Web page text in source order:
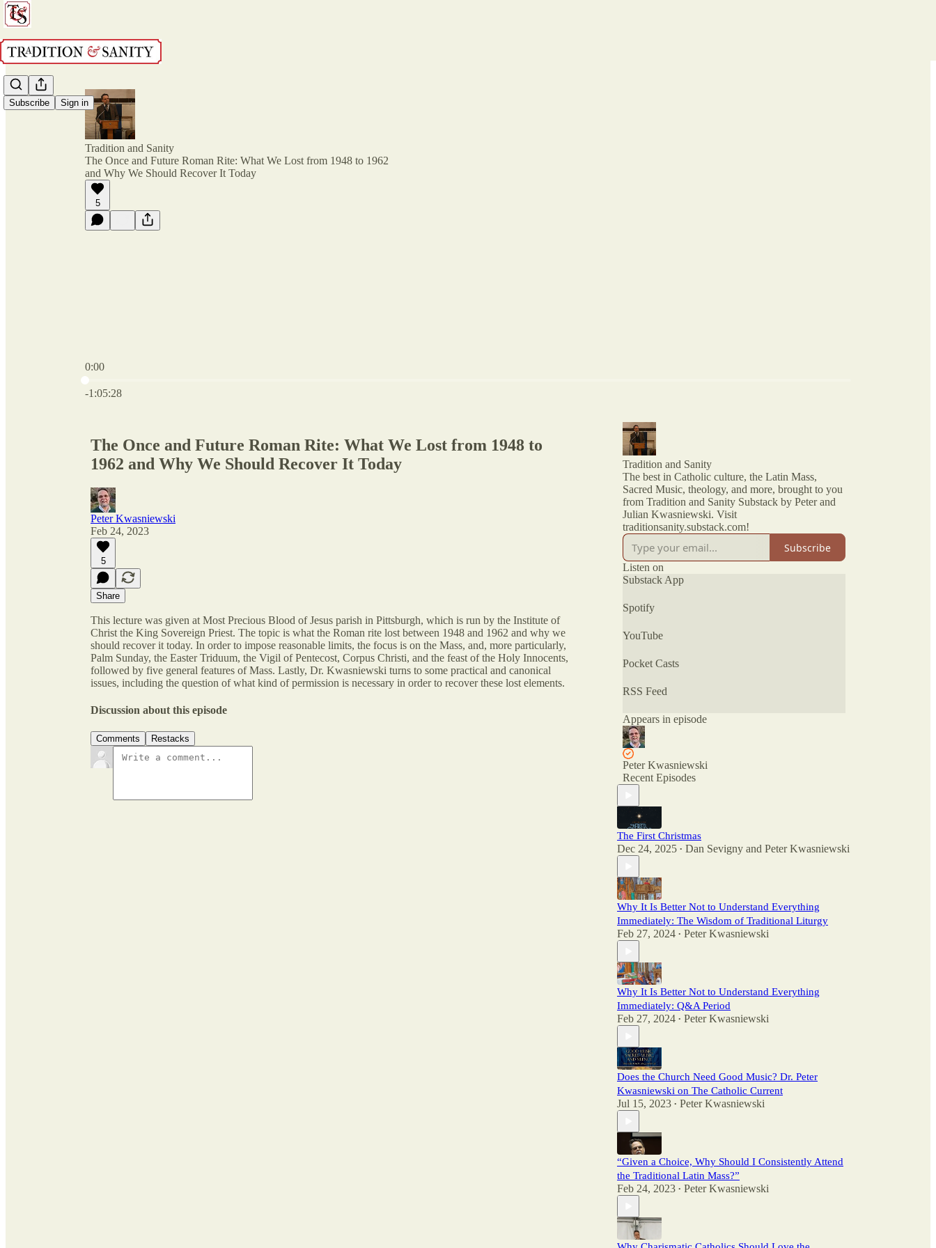
Subscribe Sign in
Tradition and Sanity
The Once and Future Roman Rite: What We Lost from 1948 to 1962
and Why We Should Recover It Today
5
0:00
Current time: 0:00 / Total time: -1:05:28
-1:05:28
The Once and Future Roman Rite: What We Lost from 1948 to
1962 and Why We Should Recover It Today
Peter Kwasniewski
Feb 24, 2023
5
Share
This lecture was given at Most Precious Blood of Jesus parish in Pittsburgh, which is run by the Institute of
Christ the King Sovereign Priest. The topic is what the Roman rite lost between 1948 and 1962 and why we
should recover it today. In order to impose reasonable limits, the focus is on the Mass, and, more particularly,
Palm Sunday, the Easter Triduum, the Vigil of Pentecost, Corpus Christi, and the feast of the Holy Innocents,
followed by five general features of Mass. Lastly, Dr. Kwasniewski turns to some practical and canonical
issues, including the question of what kind of permission is necessary in order to recover these lost elements.
Discussion about this episode
Comments Restacks
Tradition and Sanity
The best in Catholic culture, the Latin Mass,
Sacred Music, theology, and more, brought to you
from Tradition and Sanity Substack by Peter and
Julian Kwasniewski. Visit
traditionsanity.substack.com!
Subscribe
Listen on
Substack App
Spotify
YouTube
Pocket Casts
RSS Feed
Appears in episode
Peter Kwasniewski
Recent Episodes
The First Christmas
Dec 24, 2025 • Dan Sevigny and Peter Kwasniewski
Why It Is Better Not to Understand Everything
Immediately: The Wisdom of Traditional Liturgy
Feb 27, 2024 • Peter Kwasniewski
Why It Is Better Not to Understand Everything
Immediately: Q&A Period
Feb 27, 2024 • Peter Kwasniewski
Does the Church Need Good Music? Dr. Peter
Kwasniewski on The Catholic Current
Jul 15, 2023 • Peter Kwasniewski
“Given a Choice, Why Should I Consistently Attend
the Traditional Latin Mass?”
Feb 24, 2023 • Peter Kwasniewski